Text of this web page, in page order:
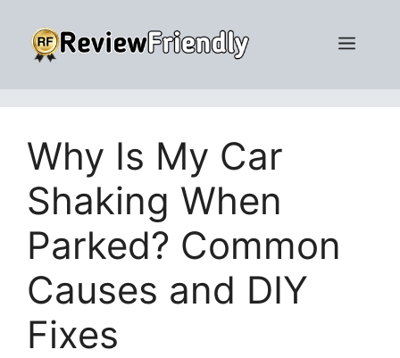
content
Menu
Why Is My Car
Shaking When
Parked? Common
Causes and DIY
Fixes